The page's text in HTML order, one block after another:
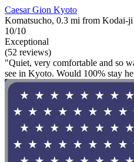
Caesar Gion Kyoto
Komatsucho, 0.3 mi from Kodai-ji
10/10
Exceptional
(52 reviews)
"Quiet, very comfortable and so
see in Kyoto. Would 100% stay